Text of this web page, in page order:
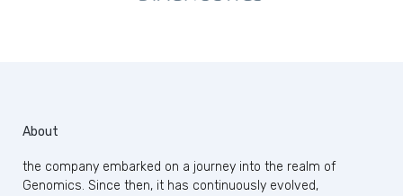
About
the company embarked on a journey into the realm of
Genomics. Since then, it has continuously evolved,